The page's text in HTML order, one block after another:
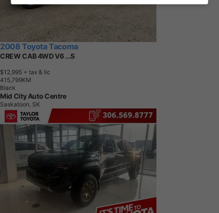
2008 Toyota Tacoma
CREW CAB 4WD V6 ...S
$12,995 + tax & lic
41 5,799KM
Black
Mid City Auto Centre
Saskatoon, SK